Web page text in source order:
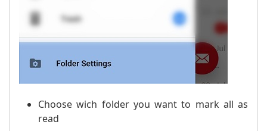
Choose wich folder you want to mark all as
read